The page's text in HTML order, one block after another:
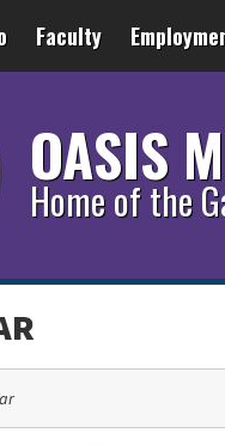
Faculty
OASIS
Home of the